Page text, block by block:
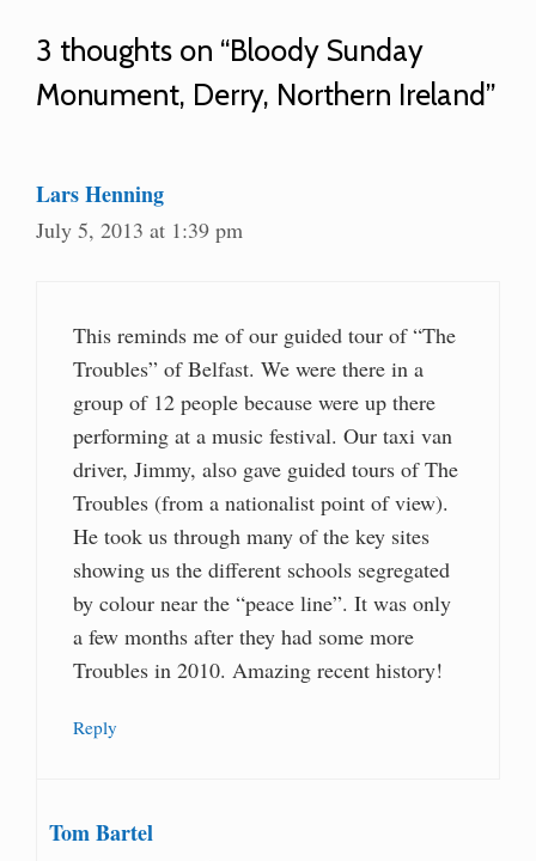
3 thoughts on “Bloody Sunday
Monument, Derry, Northern Ireland”
Lars Henning
July 5, 2013 at 1:39 pm
This reminds me of our guided tour of “The
Troubles” of Belfast. We were there in a
group of 12 people because were up there
performing at a music festival. Our taxi van
driver, Jimmy, also gave guided tours of The
Troubles (from a nationalist point of view).
He took us through many of the key sites
showing us the different schools segregated
by colour near the “peace line”. It was only
a few months after they had some more
Troubles in 2010. Amazing recent history!
Reply
Tom Bartel